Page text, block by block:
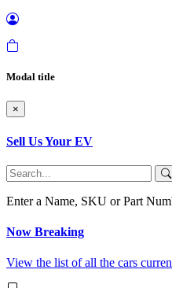
Modal title
×
Sell Us Your EV
Enter a Name, SKU or Part
Now Breaking
View the list of all the cars